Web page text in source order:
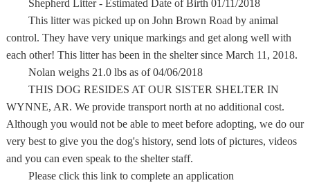
Shepherd Litter - Estimated Date of Birth 01/11/2018
This litter was picked up on John Brown Road by animal
control. They have very unique markings and get along well with
each other! This litter has been in the shelter since March 11, 2018.
Nolan weighs 21.0 lbs as of 04/06/2018
THIS DOG RESIDES AT OUR SISTER SHELTER IN
WYNNE, AR. We provide transport north at no additional cost.
Although you would not be able to meet before adopting, we do our
very best to give you the dog's history, send lots of pictures, videos
and you can even speak to the shelter staff.
Please click this link to complete an application